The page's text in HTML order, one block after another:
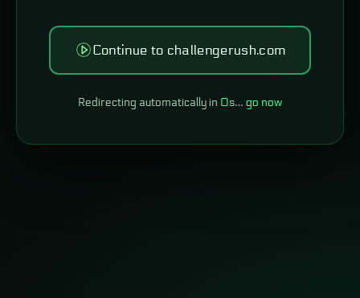
Continue to challengerush.com
Redirecting automatically in 0s… go now